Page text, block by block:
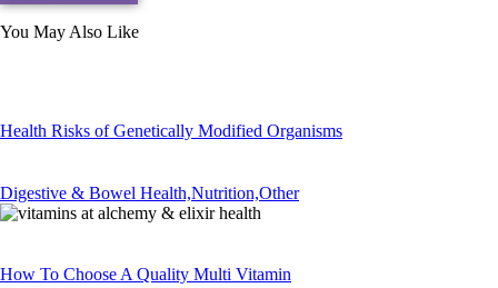
You May Also Like
Health Risks of Genetically Modified Organisms
Digestive & Bowel Health,Nutrition,Other
How To Choose A Quality Multi Vitamin